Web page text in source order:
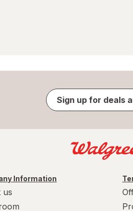
Sign up for deals
Information
us